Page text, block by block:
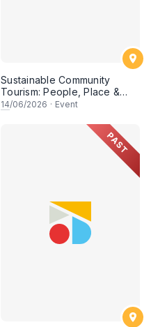
Sustainable Community
Tourism: People, Place &
Possibility (Session 2)
14/06/2026 · Event
PAST